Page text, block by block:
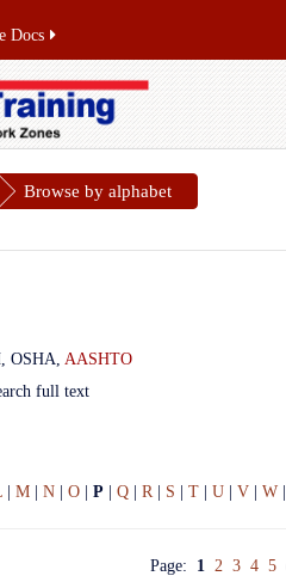
Docs
Browse by alphabet
OSHA, AASHTO
full text
M N O P Q R| S T U V W
Page: 1 2 3 4 5